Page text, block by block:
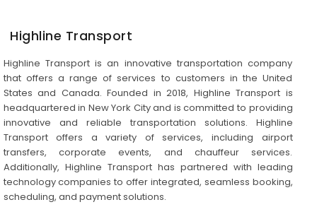
Highline Transport
Highline Transport is an innovative transportation company
that offers a range of services to customers in the United
States and Canada. Founded in 2018, Highline Transport is
headquartered in New York City and is committed to providing
innovative and reliable transportation solutions. Highline
Transport offers a variety of services, including airport
transfers, corporate events, and chauffeur services.
Additionally, Highline Transport has partnered with leading
technology companies to offer integrated, seamless booking,
scheduling, and payment solutions.